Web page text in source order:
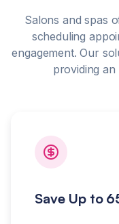
Salons and spas
scheduling
engagement. Our
providing an
Save Up to